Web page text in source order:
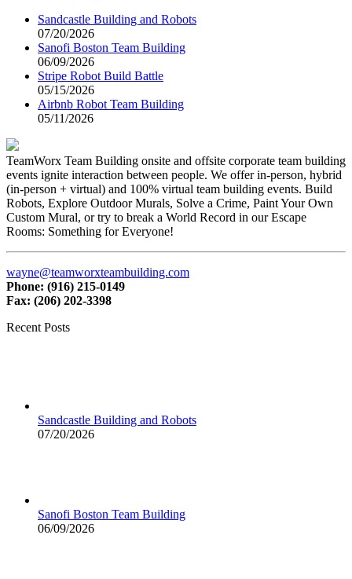
Sandcastle Building and Robots
07/20/2026
Sanofi Boston Team Building
06/09/2026
Stripe Robot Build Battle
05/15/2026
Airbnb Robot Team Building
05/11/2026
TeamWorx Team Building onsite and offsite corporate team building
events ignite interaction between people. We offer in-person, hybrid
(in-person + virtual) and 100% virtual team building events. Build
Robots, Explore Outdoor Murals, Solve a Crime, Paint Your Own
Custom Mural, or try to break a World Record in our Escape
Rooms: Something for Everyone!
wayne@teamworxteambuilding.com
Phone: (916) 215-0149
Fax: (206) 202-3398
Recent Posts
Sandcastle Building and Robots
07/20/2026
Sanofi Boston Team Building
06/09/2026